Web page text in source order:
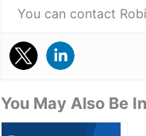
You can contact
You May Also Be